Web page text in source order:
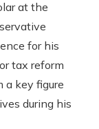
at the
for his
tax reform
a key figure
during his